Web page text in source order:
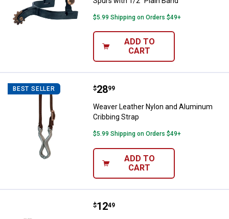
$5.99 Shipping on Orders $49+
ADD TO
CART
BEST SELLER Weaver Leather Nylon and
Price:
$28
. 99
Weaver Leather Nylon and Aluminum
Cribbing Strap
$5.99 Shipping on Orders $49+
ADD TO
CART
Weaver Leather Livestock
Price:
$12
. 49